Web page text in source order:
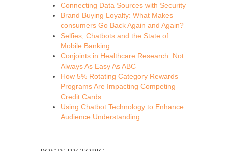
Connecting Data Sources with Security
Brand Buying Loyalty: What Makes
consumers Go Back Again and Again?
Selfies, Chatbots and the State of
Mobile Banking
Conjoints in Healthcare Research: Not
Always As Easy As ABC
How 5% Rotating Category Rewards
Programs Are Impacting Competing
Credit Cards
Using Chatbot Technology to Enhance
Audience Understanding